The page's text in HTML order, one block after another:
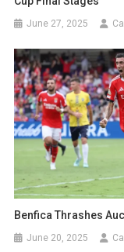
June 27, 2025
Benfica Thrashes
June 20, 2025